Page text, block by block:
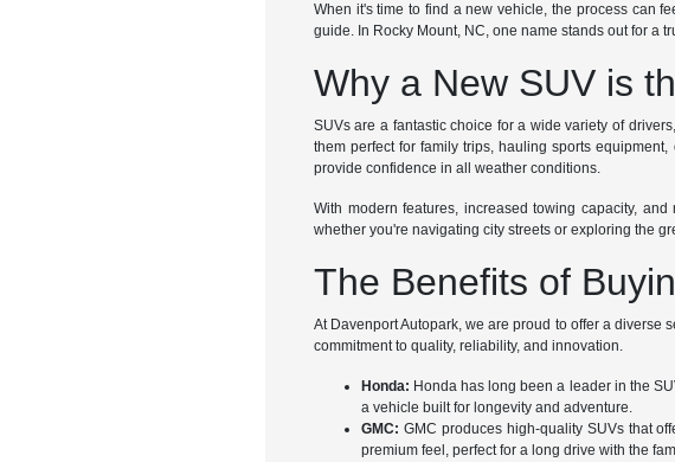
When it's time to find a new vehicle, the process can
guide. In Rocky Mount, NC, one name stands out for a
Why a New SUV is
SUVs are a fantastic choice for a wide variety of
them perfect for family trips, hauling sports
provide confidence in all weather conditions.
With modern features, increased towing capacity,
whether you're navigating city streets or exploring the
The Benefits of
At Davenport Autopark, we are proud to offer a diverse
commitment to quality, reliability, and innovation.
Honda: Honda has long been a leader in the
a vehicle built for longevity and adventure.
GMC: GMC produces high-quality SUVs that
premium feel, perfect for a long drive with the